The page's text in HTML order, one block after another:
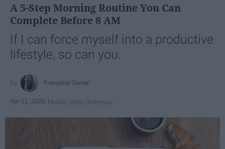
A 5-Step Morning Routine You Can
Complete Before 8 AM
If I can force myself into a productive
lifestyle, so can you.
Françoise Corser
Apr 21, 2026 Florida State University